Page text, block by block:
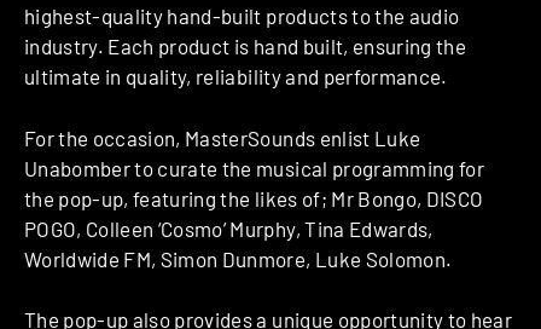
highest-quality hand-built products to the audio
industry. Each product is hand built, ensuring the
ultimate in quality, reliability and performance.
For the occasion, MasterSounds enlist Luke
Unabomber to curate the musical programming for
the pop-up, featuring the likes of; Mr Bongo, DISCO
POGO, Colleen ‘Cosmo’ Murphy, Tina Edwards,
Worldwide FM, Simon Dunmore, Luke Solomon.
The pop-up also provides a unique opportunity to hear